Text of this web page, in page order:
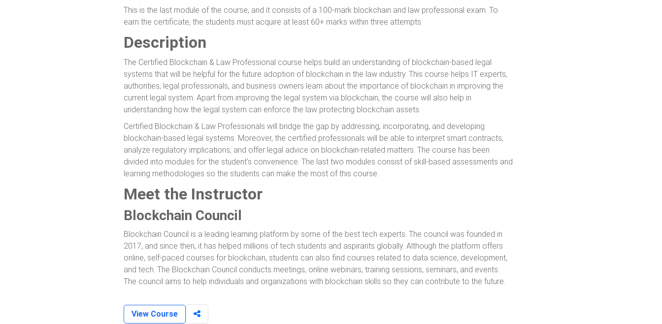
This is the last module of the course, and it consists of a 100-mark blockchain and law professional exam. To
earn the certificate, the students must acquire at least 60+ marks within three attempts.
Description
The Certified Blockchain & Law Professional course helps build an understanding of blockchain-based legal
systems that will be helpful for the future adoption of blockchain in the law industry. This course helps IT experts,
authorities, legal professionals, and business owners learn about the importance of blockchain in improving the
current legal system. Apart from improving the legal system via blockchain, the course will also help in
understanding how the legal system can enforce the law protecting blockchain assets.
Certified Blockchain & Law Professionals will bridge the gap by addressing, incorporating, and developing
blockchain-based legal systems. Moreover, the certified professionals will be able to interpret smart contracts,
analyze regulatory implications, and offer legal advice on blockchain-related matters. The course has been
divided into modules for the student's convenience. The last two modules consist of skill-based assessments and
learning methodologies so the students can make the most of this course.
Meet the Instructor
Blockchain Council
Blockchain Council is a leading learning platform by some of the best tech experts. The council was founded in
2017, and since then, it has helped millions of tech students and aspirants globally. Although the platform offers
online, self-paced courses for blockchain, students can also find courses related to data science, development,
and tech. The Blockchain Council conducts meetings, online webinars, training sessions, seminars, and events.
The council aims to help individuals and organizations with blockchain skills so they can contribute to the future.
View Course